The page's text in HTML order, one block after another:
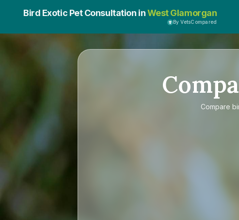
Bird Exotic Pet Consultation inWest Glamorgan
By VetsCompared
Compare